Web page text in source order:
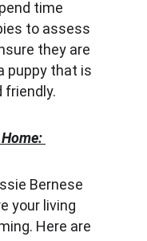
time
to assess
they are
puppy that is
friendly.
Bernese
your living
Here are